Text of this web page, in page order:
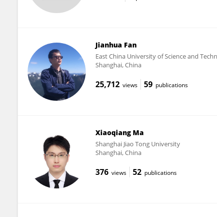
Jianhua Fan
East China University of Science and
Shanghai, China
25,712 views 59 publications
Xiaoqiang Ma
Shanghai Jiao Tong University
Shanghai, China
376 views 52 publications